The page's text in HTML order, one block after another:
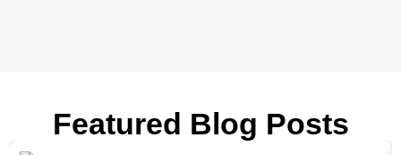
Featured Blog Posts